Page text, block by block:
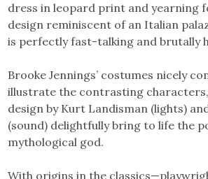
dress in leopard print and yearning
design reminiscent of an Italian
is perfectly fast-talking and brutally
Brooke Jennings’ costumes nicely
illustrate the contrasting
design by Kurt Landisman (lights)
(sound) delightfully bring to life the
mythological god.
With origins in the